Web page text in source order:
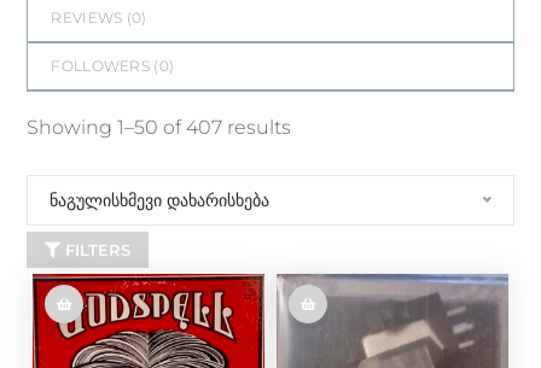
REVIEWS (0)
FOLLOWERS (0)
Showing 1–50 of 407 results
ნაგულისხმევი დახარისხება
FILTERS